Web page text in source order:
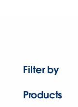
Filter by
Products